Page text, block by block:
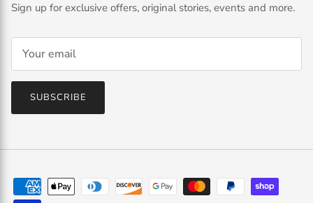
Sign up for exclusive offers, original stories, events and more.
SUBSCRIBE